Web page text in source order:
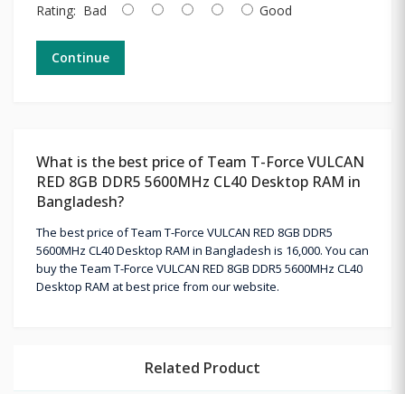
Rating: Bad Good
Continue
What is the best price of Team T-Force VULCAN
RED 8GB DDR5 5600MHz CL40 Desktop RAM in
Bangladesh?
The best price of Team T-Force VULCAN RED 8GB DDR5
5600MHz CL40 Desktop RAM in Bangladesh is 16,000. You can
buy the Team T-Force VULCAN RED 8GB DDR5 5600MHz CL40
Desktop RAM at best price from our website.
Related Product